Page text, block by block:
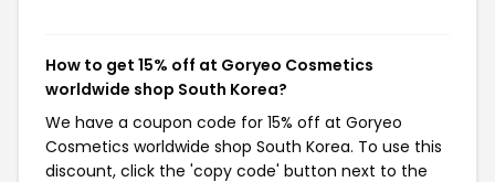
How to get 15% off at Goryeo Cosmetics
worldwide shop South Korea?
We have a coupon code for 15% off at Goryeo
Cosmetics worldwide shop South Korea. To use this
discount, click the 'copy code' button next to the